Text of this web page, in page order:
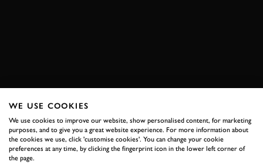
WE USE COOKIES
We use cookies to improve our website, show personalised content, for marketing
purposes, and to give you a great website experience. For more information about
the cookies we use, click 'customise cookies'. You can change your cookie
preferences at any time, by clicking the fingerprint icon in the lower left corner of
the page.